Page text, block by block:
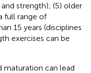
strength); (5) older
full range of
15 years (disciplines
exercises can be
maturation can lead